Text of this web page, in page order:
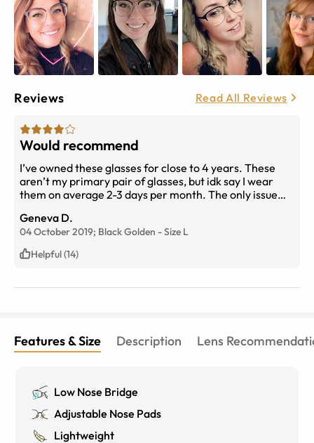
Reviews Read All Reviews
Would recommend
I’ve owned these glasses for close to 4 years. These
aren’t my primary pair of glasses, but idk say I wear
them on average 2-3 days per month. The only issue
trying to use a lens cloth. It was slightly embarrassing,
but I was able to pop it back with very minimal effort.
Geneva D.
04 October 2019; Black Golden -Size L
Helpful (14)
Features & Size Description Lens
Low Nose Bridge
Adjustable Nose Pads
Lightweight